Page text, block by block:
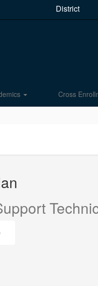
District
Cross